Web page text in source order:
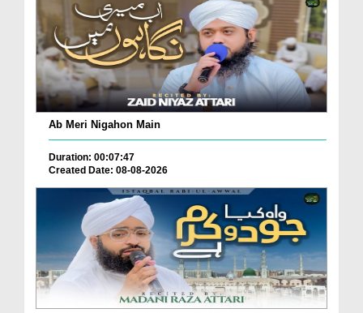
Ab Meri Nigahon Main
Duration: 00:07:47
Created Date: 08-08-2026